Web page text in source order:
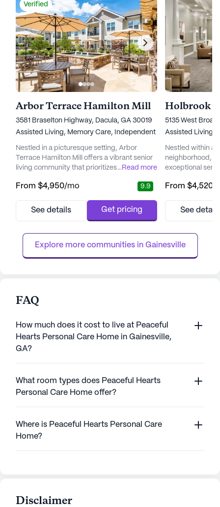
Verified
Arbor Terrace Hamilton Mill
3581 Braselton Highway, Dacula, GA 30019
Assisted Living, Memory Care, Independent Living
Nestled in a picturesque setting, Arbor
Terrace Hamilton Mill offers a vibrant senior
living community that prioritizes care and
renowned for its commitment to
residents. With a team of highly trained
support they need to thrive. The comm...
...Read more
From $4,950/mo 9.9
See details Get pricing
Holbrook
5135 West
Assisted Living,
Nestled within a
neighborhood,
exceptional
medical
to the Sugar
grocery stores,
From $4,520
See
Explore more communities in Gainesville
FAQ
How much does it cost to live at Peaceful
Hearts Personal Care Home in Gainesville,
GA?
What room types does Peaceful Hearts
Personal Care Home offer?
Where is Peaceful Hearts Personal Care
Home?
Disclaimer